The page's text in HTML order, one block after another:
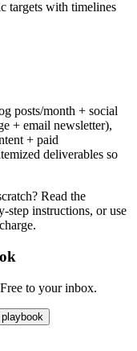
targets with timelines
posts/month + social
+ email newsletter),
+ paid
deliverables so
Read the
step instructions, or use
to your inbox.